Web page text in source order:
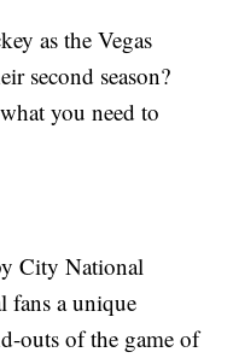
as the Vegas
second season?
you need to
City National
fans a unique
outs of the game of